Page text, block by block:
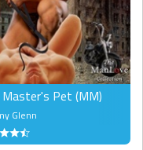
Master's Pet (MM)
Glenn